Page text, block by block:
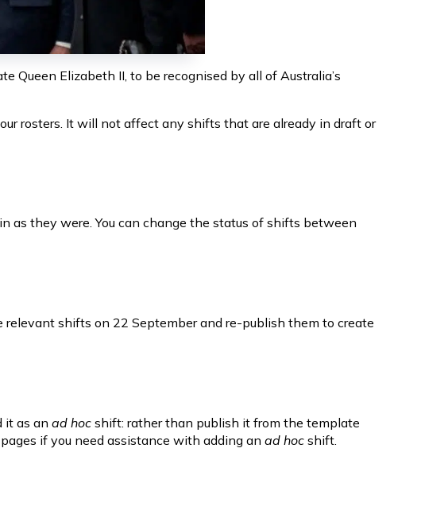
Queen Elizabeth II, to be recognised by all of Australia’s
rosters. It will not affect any shifts that are already in draft or
as they were. You can change the status of shifts between
shifts on 22 September and re-publish them to create
it as an ad hoc shift: rather than publish it from the template
if you need assistance with adding an ad hoc shift.